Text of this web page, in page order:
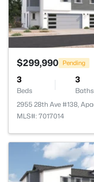
$299,990 Pending
3
Beds
3
Baths
2955 28th Ave #138,
MLS#: 7017014